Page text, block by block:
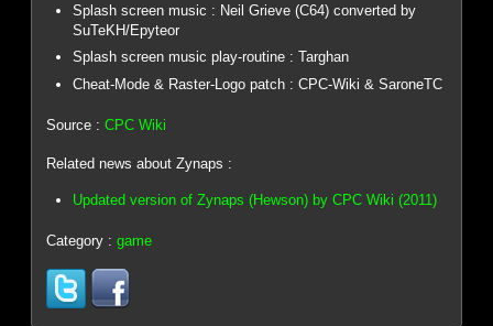
Splash screen music : Neil Grieve (C64) converted by
SuTeKH/Epyteor
Splash screen music play-routine : Targhan
Cheat-Mode & Raster-Logo patch : CPC-Wiki & SaroneTC
Source :CPC Wiki
Related news about Zynaps :
Updated version of Zynaps (Hewson) by CPC Wiki (2011)
Category :game